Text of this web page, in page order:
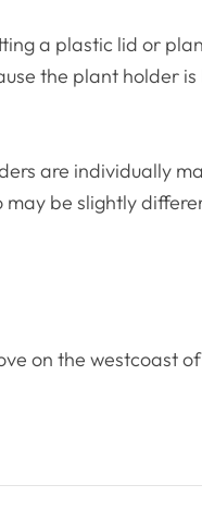
a plastic lid or
the plant holder is
are individually
be slightly
on the westcoast